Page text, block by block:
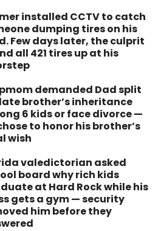
installed CCTV to catch
dumping tires on his
Few days later, the culprit
all 421 tires up at his
demanded Dad split
brother’s inheritance
6 kids or face divorce —
to honor his brother’s
wish
valedictorian asked
board why rich kids
at Hard Rock while his
gets a gym — security
him before they